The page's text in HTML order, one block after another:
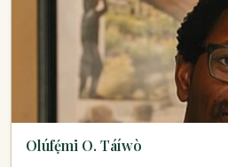
Olúfẹ́mi O. Táíwò